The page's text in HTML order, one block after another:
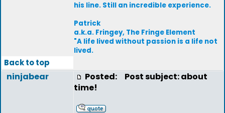
his line. Still an incredible experience.
Patrick
a.k.a. Fringey, The Fringe Element
"A life lived without passion is a life not
lived.
Back to top
ninjabear Posted:
Post subject: about
time!